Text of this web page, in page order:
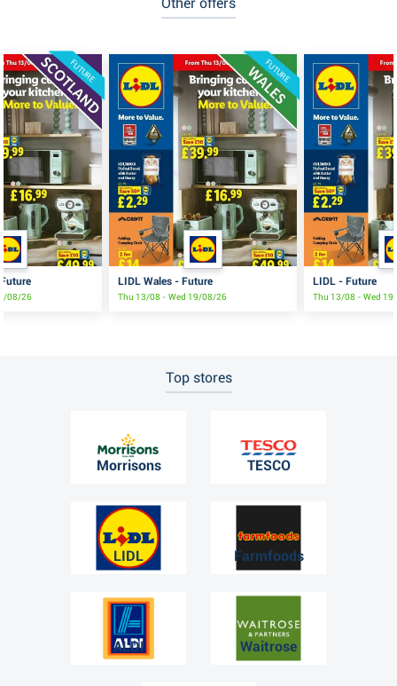
FUTURE
08/26
FUTURE
LIDL Wales - Future
Thu 13/08 - Wed 19/08/26
LIDL - Future
Thu 13/08 - Wed
Top stores
Morrisons TESCO
LIDL Farmfoods
ALDI Waitrose